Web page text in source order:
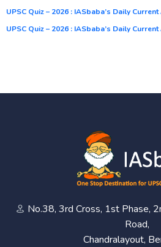
UPSC Quiz – 2026 : IASbaba’s Daily
UPSC Quiz – 2026 : IASbaba’s Daily
No.38, 3rd Cross, 1st Phase,
Road,
Chandralayout,